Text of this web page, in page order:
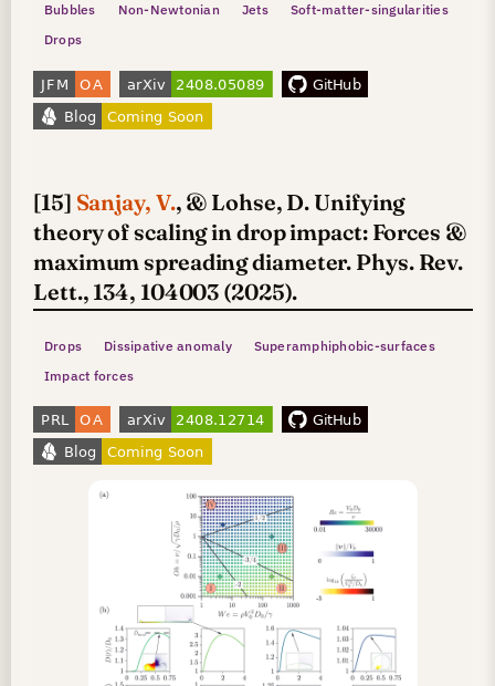
Bubbles Non-Newtonian Jets
Soft-matter-singularities
Drops
[15] Sanjay, V., & Lohse, D. Unifying
theory of scaling in drop impact: Forces &
maximum spreading diameter. Phys. Rev.
Lett., 134, 104003 (2025).
Drops Dissipative anomaly
Superamphiphobic-surfaces
Impact forces